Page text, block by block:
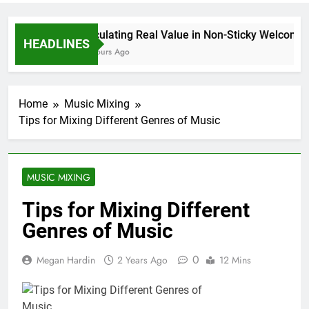
HEADLINES
Calculating Real Value in Non-Sticky Welcome
16 Hours Ago
Home
Music Mixing
Tips for Mixing Different Genres of Music
MUSIC MIXING
Tips for Mixing Different
Genres of Music
Megan Hardin 2 Years Ago 0 12 Mins